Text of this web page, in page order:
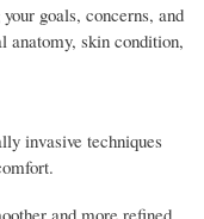
goals, concerns, and
anatomy, skin condition,
invasive techniques
and more refined